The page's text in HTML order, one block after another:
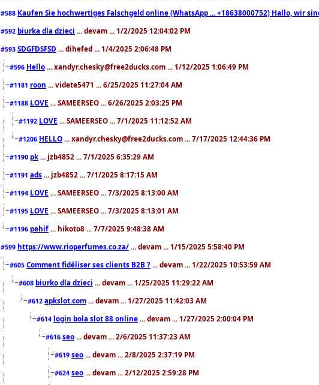
#588 Kaufen Sie hochwertiges Falschgeld online (WhatsApp ... +18638000752) Hallo, wir
#592 biurka dla dzieci ... devam ... 1/2/2025 12:04:02 PM
#593 SDGFDSFSD ... dihefed ... 1/4/2025 2:06:48 PM
#596 Hello ... xandyr.chesky@free2ducks.com ... 1/12/2025 1:06:49 PM
#1181 roon ... videte5471 ... 6/25/2025 11:27:04 AM
#1188 LOVE ... SAMEERSEO ... 6/26/2025 2:03:25 PM
#1192 LOVE ... SAMEERSEO ... 7/1/2025 11:12:52 AM
#1206 HELLO ... xandyr.chesky@free2ducks.com ... 7/17/2025 12:44:36 PM
#1190 pk ... jzb4852 ... 7/1/2025 6:35:29 AM
#1191 ads ... jzb4852 ... 7/1/2025 8:17:15 AM
#1194 LOVE ... SAMEERSEO ... 7/3/2025 8:13:00 AM
#1195 LOVE ... SAMEERSEO ... 7/3/2025 8:13:01 AM
#1196 pehif ... hikoto8 ... 7/7/2025 9:48:38 AM
#599 https://www.rioperfumes.co.za/ ... devam ... 1/15/2025 5:58:40 PM
#605 Comment fidéliser ses clients B2B ? ... devam ... 1/22/2025 10:53:59 AM
#608 biurko dla dzieci ... devam ... 1/25/2025 11:29:22 AM
#612 apkslot.com ... devam ... 1/27/2025 11:42:03 AM
#614 login bola slot 88 online ... devam ... 1/27/2025 2:00:04 PM
#616 seo ... devam ... 2/6/2025 11:37:23 AM
#619 seo ... devam ... 2/8/2025 2:37:19 PM
#624 seo ... devam ... 2/12/2025 2:59:28 PM